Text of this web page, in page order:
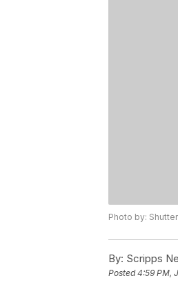
Photo by:
By: Scripps
Posted4:59 PM,